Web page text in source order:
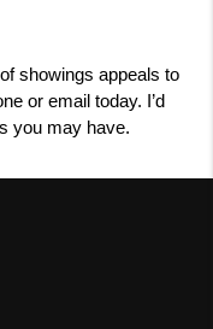
showings appeals to
or email today. I’d
you may have.